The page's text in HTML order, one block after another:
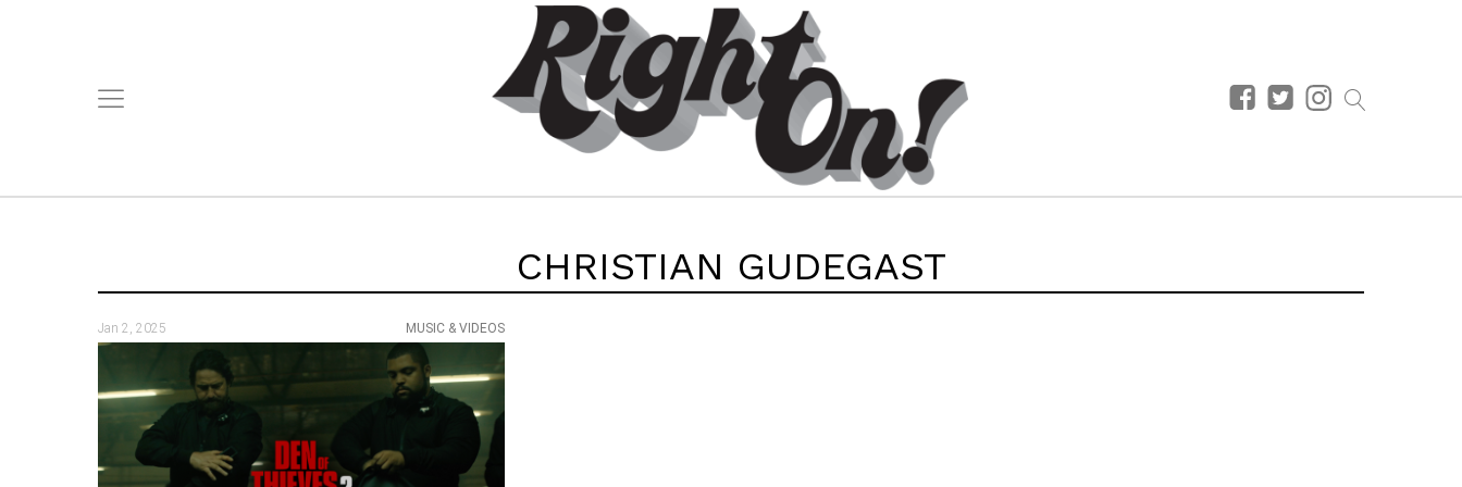
CHRISTIAN GUDEGAST
Jan 2, 2025 MUSIC & VIDEOS